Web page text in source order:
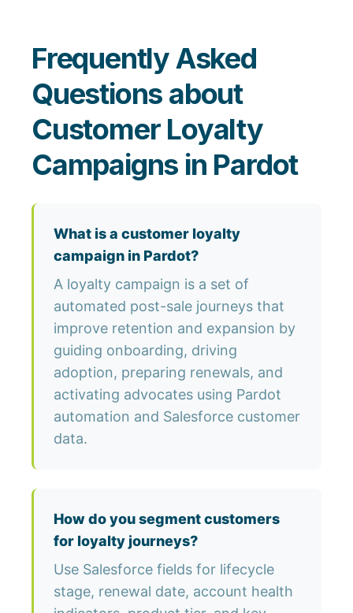
Frequently Asked
Questions about
Customer Loyalty
Campaigns in Pardot
What is a customer loyalty
campaign in Pardot?
A loyalty campaign is a set of
automated post-sale journeys that
improve retention and expansion by
guiding onboarding, driving
adoption, preparing renewals, and
activating advocates using Pardot
automation and Salesforce customer
data.
How do you segment customers
for loyalty journeys?
Use Salesforce fields for lifecycle
stage, renewal date, account health